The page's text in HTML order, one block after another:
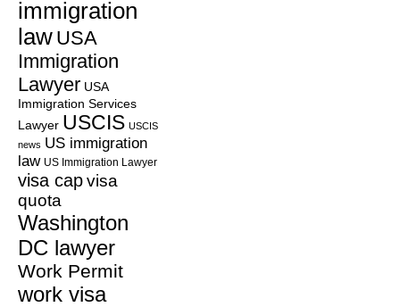
immigration
law USA
Immigration
Lawyer USA
Immigration Services
Lawyer USCIS USCIS
news US immigration
law US Immigration Lawyer
visa capvisa
quota
Washington
DC lawyer
Work Permit
work visa